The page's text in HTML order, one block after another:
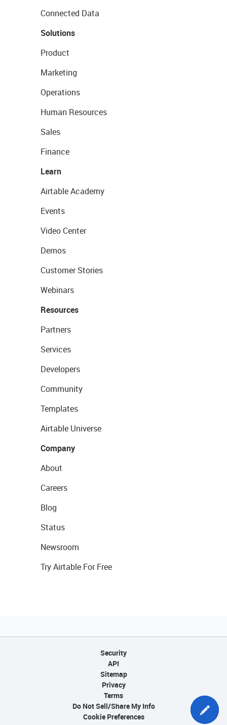
Connected Data
Solutions
Product
Marketing
Operations
Human Resources
Sales
Finance
Learn
Airtable Academy
Events
Video Center
Demos
Customer Stories
Webinars
Resources
Partners
Services
Developers
Community
Templates
Airtable Universe
Company
About
Careers
Blog
Status
Newsroom
Try Airtable For Free
Security
API
Sitemap
Privacy
Terms
Do Not Sell/Share My Info
Cookie Preferences